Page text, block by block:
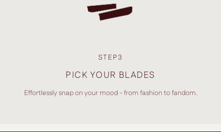
STEP3
PICK YOUR BLADES
Effortlessly snap on your mood - from fashion to fandom.